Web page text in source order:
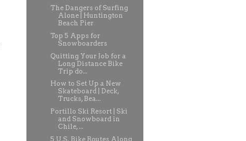
The Dangers of Surfing
Alone | Huntington
Beach Pier
Top 5 Apps for
Snowboarders
Quitting Your Job for a
Long Distance Bike
Trip do...
How to Set Up a New
Skateboard | Deck,
Trucks, Bea...
Portillo Ski Resort | Ski
and Snowboard in
Chile, ...
5 U.S. Bike Routes Along